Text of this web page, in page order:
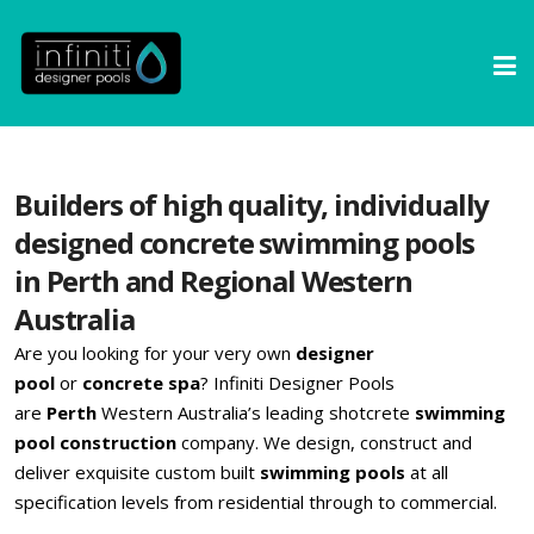
Builders of high quality, individually
designed concrete swimming pools
in Perth and Regional Western
Australia
Are you looking for your very own designer
pool or concrete spa? Infiniti Designer Pools
are Perth Western Australia’s leading shotcrete swimming
pool construction company. We design, construct and
deliver exquisite custom built swimming pools at all
specification levels from residential through to commercial.